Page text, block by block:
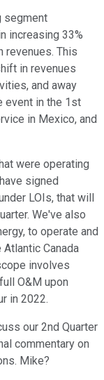
segment
increasing 33%
revenues. This
in revenues
and away
event in the 1st
in Mexico, and
were operating
signed
LOIs, that will
We've also
to operate and
Canada
involves
O&M upon
in 2022.
our 2nd Quarter
commentary on
Mike?